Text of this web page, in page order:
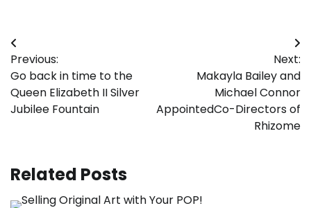
Post
navigation
Previous:
Go back in time to the
Queen Elizabeth II Silver
Jubilee Fountain
Next:
Makayla Bailey and
Michael Connor
AppointedCo-Directors of
Rhizome
Related Posts